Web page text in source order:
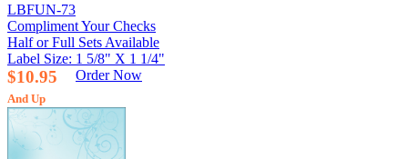
LBFUN-73
Compliment Your Checks
Half or Full Sets Available
Label Size: 1 5/8" X 1 1/4"
$10.95
And Up
Order Now